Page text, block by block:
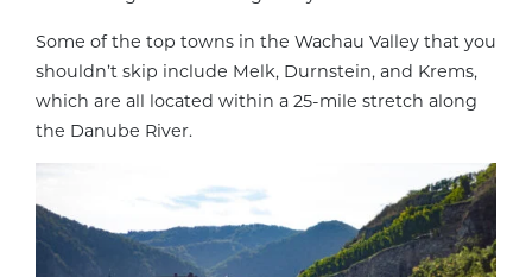
Some of the top towns in the Wachau Valley that you
shouldn’t skip include Melk, Durnstein, and Krems,
which are all located within a 25-mile stretch along
the Danube River.